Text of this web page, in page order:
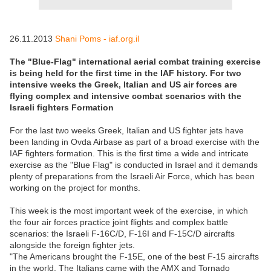
26.11.2013 Shani Poms - iaf.org.il
The "Blue-Flag" international aerial combat training exercise
is being held for the first time in the IAF history. For two
intensive weeks the Greek, Italian and US air forces are
flying complex and intensive combat scenarios with the
Israeli fighters Formation
For the last two weeks Greek, Italian and US fighter jets have
been landing in Ovda Airbase as part of a broad exercise with the
IAF fighters formation. This is the first time a wide and intricate
exercise as the "Blue Flag" is conducted in Israel and it demands
plenty of preparations from the Israeli Air Force, which has been
working on the project for months.
This week is the most important week of the exercise, in which
the four air forces practice joint flights and complex battle
scenarios: the Israeli F-16C/D, F-16I and F-15C/D aircrafts
alongside the foreign fighter jets.
"The Americans brought the F-15E, one of the best F-15 aircrafts
in the world. The Italians came with the AMX and Tornado